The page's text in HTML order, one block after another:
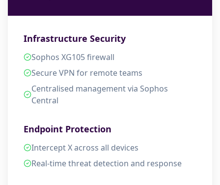
Infrastructure Security
Sophos XG105 firewall
Secure VPN for remote teams
Centralised management via Sophos
Central
Endpoint Protection
Intercept X across all devices
Real-time threat detection and response